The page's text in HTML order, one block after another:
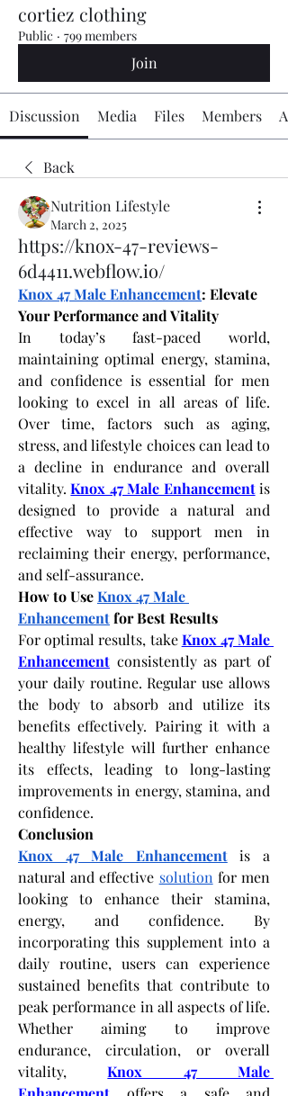
cortiez clothing
Public · 799 members
Join
Discussion Media Files Members
Back
Nutrition Lifestyle
March 2, 2025
https://knox-47-reviews-
6d4411.webflow.io/
Knox 47 Male Enhancement: Elevate
Your Performance and Vitality
In today’s fast-paced world,
maintaining optimal energy, stamina,
and confidence is essential for men
looking to excel in all areas of life.
Over time, factors such as aging,
stress, and lifestyle choices can lead to
a decline in endurance and overall
vitality. Knox 47 Male Enhancement is
designed to provide a natural and
effective way to support men in
reclaiming their energy, performance,
and self-assurance.
How to Use Knox 47 Male
Enhancement for Best Results
For optimal results, take Knox 47 Male
Enhancement consistently as part of
your daily routine. Regular use allows
the body to absorb and utilize its
benefits effectively. Pairing it with a
healthy lifestyle will further enhance
its effects, leading to long-lasting
improvements in energy, stamina, and
confidence.
Conclusion
Knox 47 Male Enhancement is a
natural and effective solution for men
looking to enhance their stamina,
energy, and confidence. By
incorporating this supplement into a
daily routine, users can experience
sustained benefits that contribute to
peak performance in all aspects of life.
Whether aiming to improve
endurance, circulation, or overall
vitality,
Knox 47 Male